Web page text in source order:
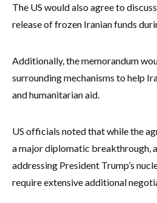
The US would also agree to
release of frozen Iranian funds
Additionally, the memorandum
surrounding mechanisms to help
and humanitarian aid.
US officials noted that while the
a major diplomatic breakthrough,
addressing President Trump’s
require extensive additional